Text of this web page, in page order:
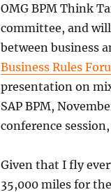
OMG BPM Think
committee, and
between business
Business Rules
presentation on
SAP BPM,
conference
Given that I fly
35,000 miles for